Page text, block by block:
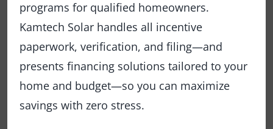
programs for qualified homeowners.
Kamtech Solar handles all incentive
paperwork, verification, and filing—and
presents financing solutions tailored to your
home and budget—so you can maximize
savings with zero stress.